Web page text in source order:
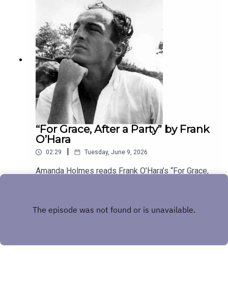
edited by David Lehman. This episode was
produced by Stephanie Bastek and features the
song “Canvasback” by Chad Crouch.
“For Grace, After a Party” by Frank
O’Hara
02:29 | Tuesday, June 9, 2026
Amanda Holmes reads Frank O’Hara’s “For Grace,
your entry, you’ll win a copy of a poetry collection
song “Canvasback” by Chad Crouch.